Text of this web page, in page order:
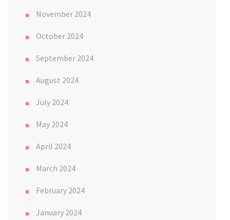
November 2024
October 2024
September 2024
August 2024
July 2024
May 2024
April 2024
March 2024
February 2024
January 2024